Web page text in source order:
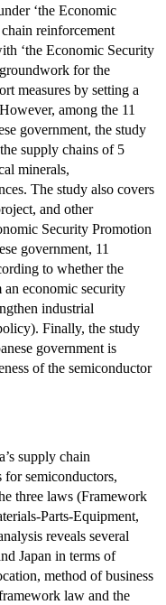
‘the Economic
reinforcement
‘the Economic Security
for the
measures by setting a
among the 11
government, the study
supply chains of 5
minerals,
The study also covers
and other
Security Promotion
government, 11
to whether the
economic security
industrial
Finally, the study
government is
of the semiconductor
supply chain
for semiconductors,
three laws (Framework
Parts-Equipment,
reveals several
Japan in terms of
method of business
law and the